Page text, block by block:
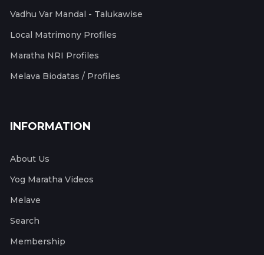
Vadhu Var Mandal - Talukawise
Local Matrimony Profiles
Maratha NRI Profiles
Melava Biodatas / Profiles
INFORMATION
About Us
Yog Maratha Videos
Melave
Search
Membership